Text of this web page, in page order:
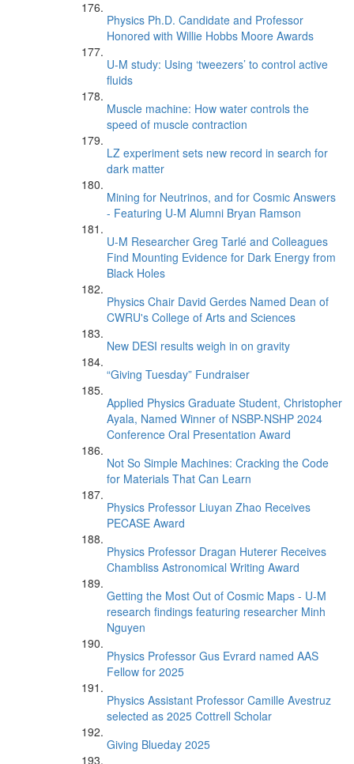
Physics Ph.D. Candidate and Professor
Honored with Willie Hobbs Moore Awards
U-M study: Using ‘tweezers’ to control active
fluids
Muscle machine: How water controls the
speed of muscle contraction
LZ experiment sets new record in search for
dark matter
Mining for Neutrinos, and for Cosmic Answers
- Featuring U-M Alumni Bryan Ramson
U-M Researcher Greg Tarlé and Colleagues
Find Mounting Evidence for Dark Energy from
Black Holes
Physics Chair David Gerdes Named Dean of
CWRU's College of Arts and Sciences
New DESI results weigh in on gravity
“Giving Tuesday” Fundraiser
Applied Physics Graduate Student, Christopher
Ayala, Named Winner of NSBP-NSHP 2024
Conference Oral Presentation Award
Not So Simple Machines: Cracking the Code
for Materials That Can Learn
Physics Professor Liuyan Zhao Receives
PECASE Award
Physics Professor Dragan Huterer Receives
Chambliss Astronomical Writing Award
Getting the Most Out of Cosmic Maps - U-M
research findings featuring researcher Minh
Nguyen
Physics Professor Gus Evrard named AAS
Fellow for 2025
Physics Assistant Professor Camille Avestruz
selected as 2025 Cottrell Scholar
Giving Blueday 2025